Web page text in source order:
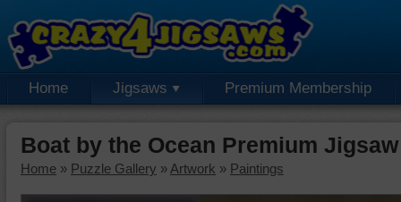
Home Jigsaws Premium Membership
Boat by the Ocean Premium
Home » Puzzle Gallery » Artwork » Paintings